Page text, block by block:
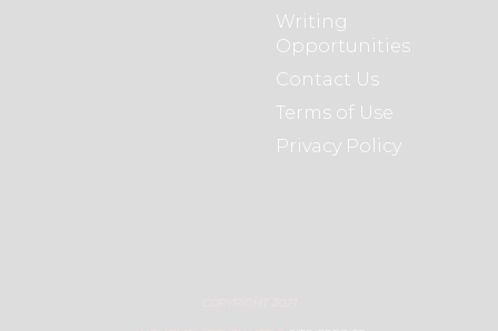
Writing
Opportunities
Contact Us
Terms of Use
Privacy Policy
COPYRIGHT 2021